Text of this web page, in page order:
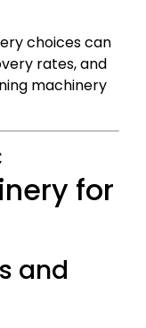
choices can
rates, and
machinery
for
and